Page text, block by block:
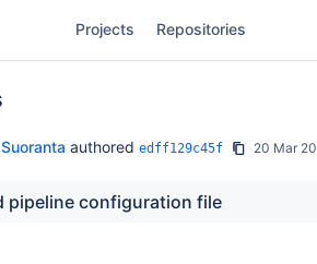
Projects Repositories
authored edff129c45f 20 Mar
pipeline configuration file